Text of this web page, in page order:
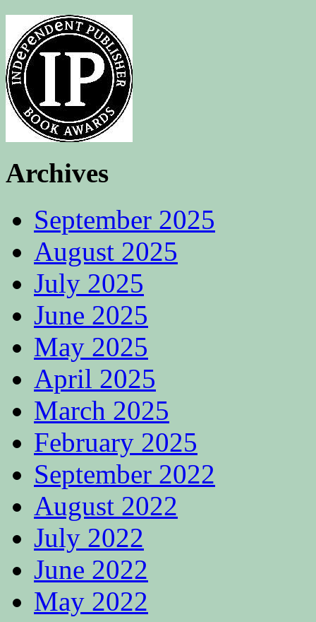
Archives
September 2025
August 2025
July 2025
June 2025
May 2025
April 2025
March 2025
February 2025
September 2022
August 2022
July 2022
June 2022
May 2022